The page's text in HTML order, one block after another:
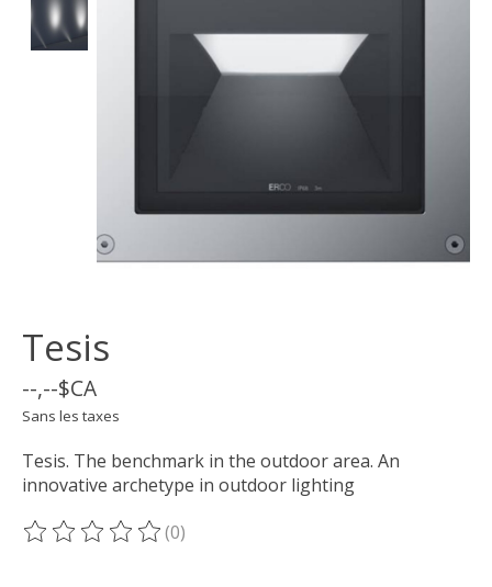
Tesis
--,--$CA
Sans les taxes
Tesis. The benchmark in the outdoor area. An
innovative archetype in outdoor lighting
Ce produit est évalué à
(0)